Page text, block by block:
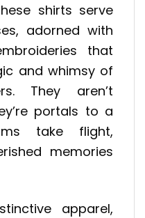
shirts serve
adorned with
that
and whimsy of
They aren’t
portals to a
take flight,
memories
apparel,